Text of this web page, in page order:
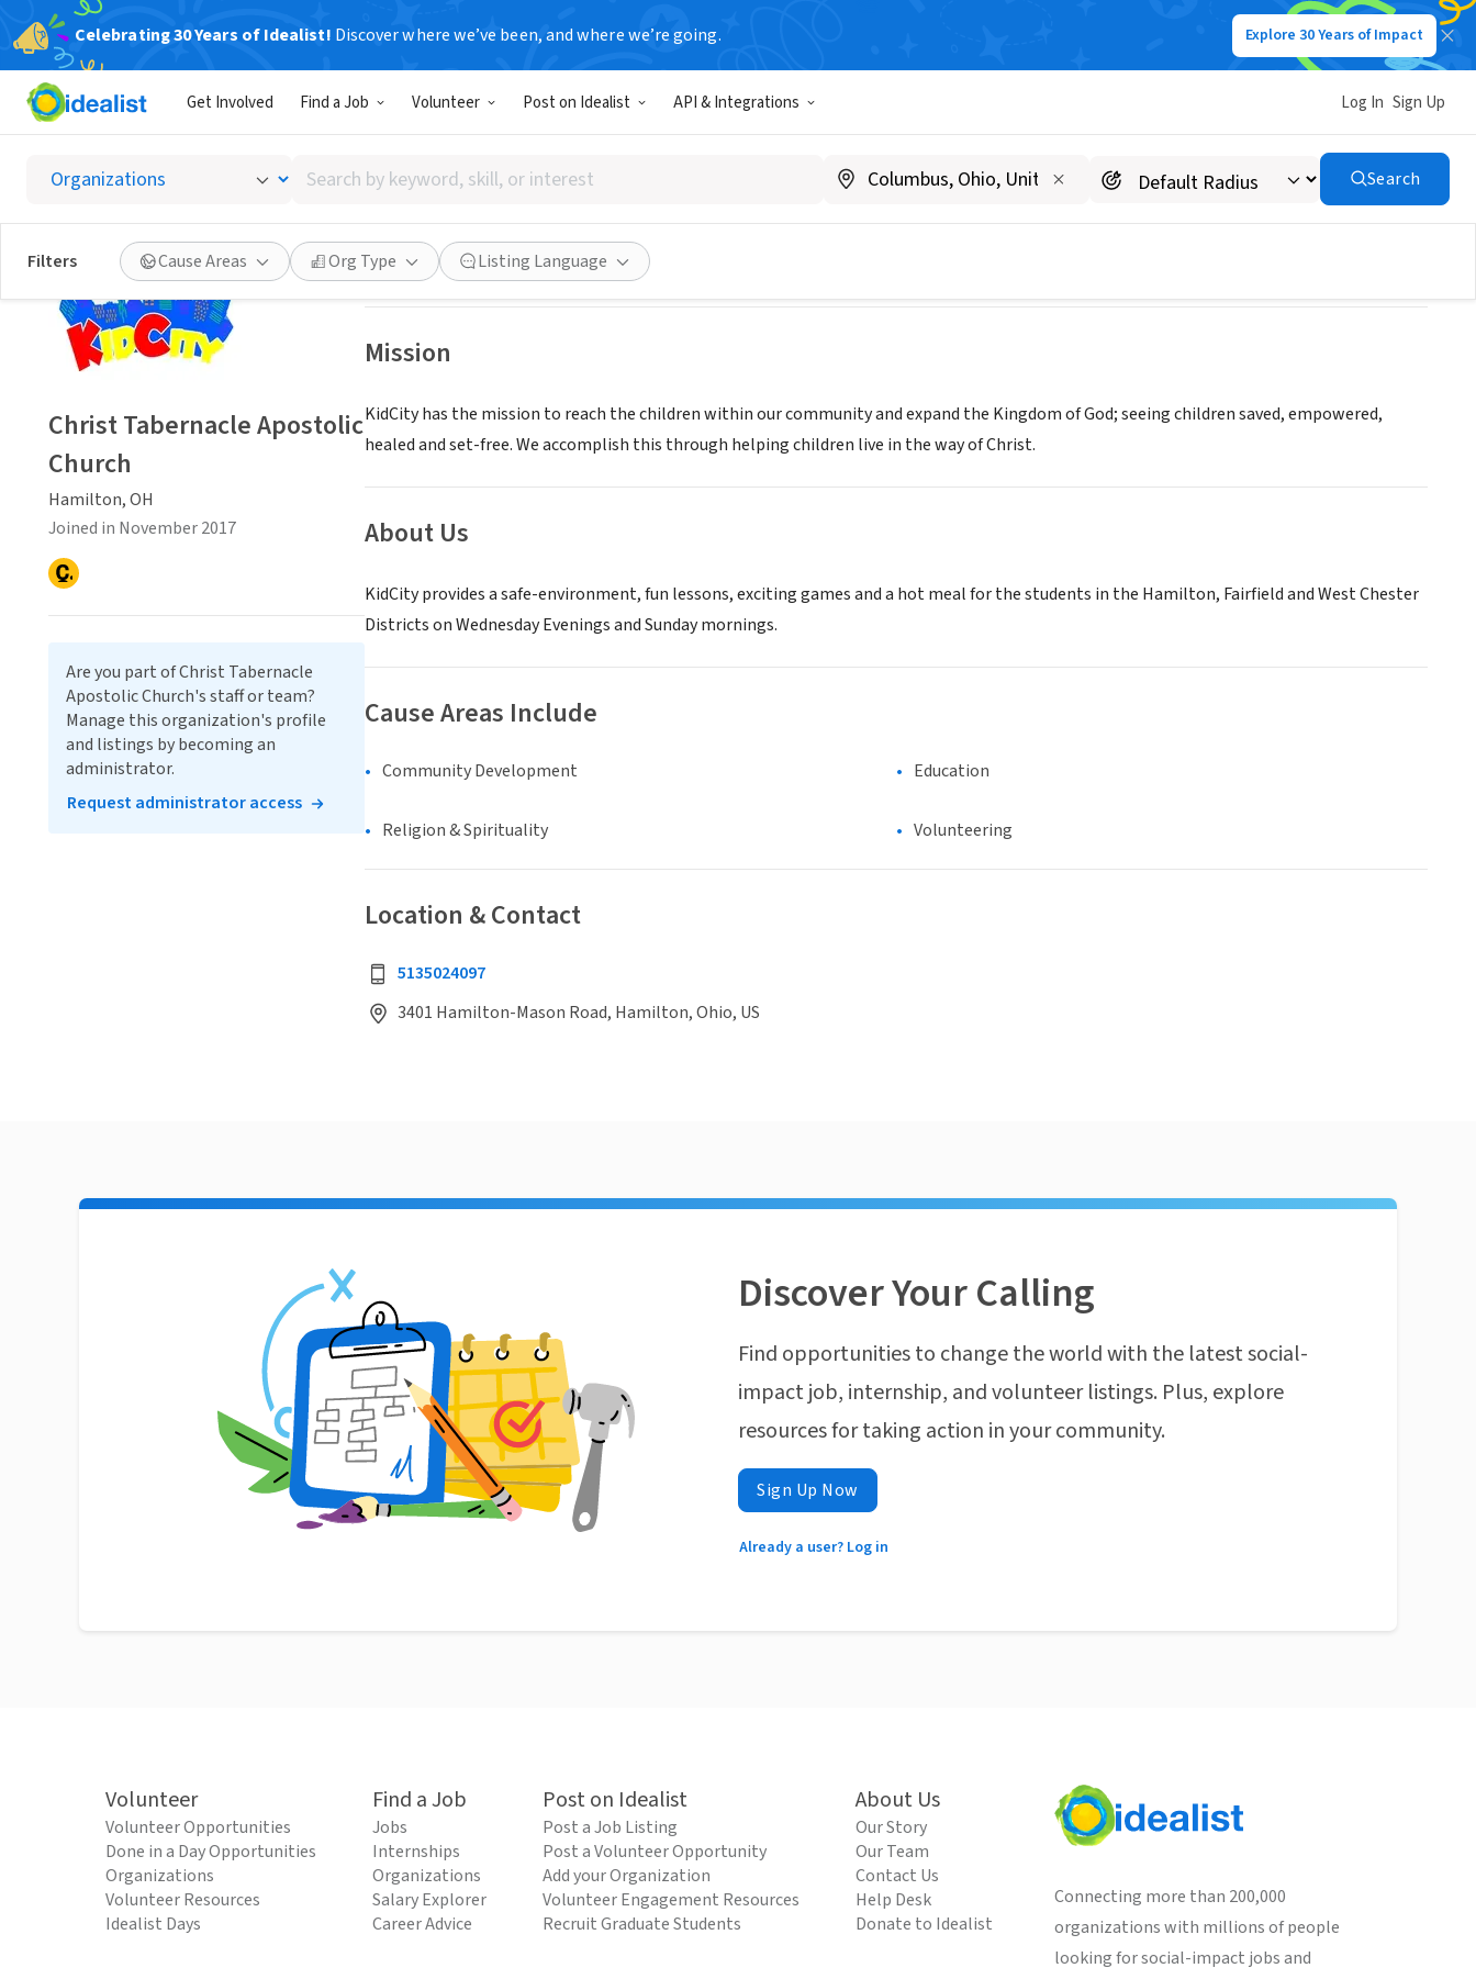
Celebrating 30 Years of Idealist! Discover where we’ve been, and where we’re going. Explore 30 Years of Impact
Get Involved Find a Job Volunteer Post on Idealist API & Integrations Log In Sign Up
Search
by
keyword,
skill,
or
interest
Search
Filters Cause Areas Org Type Listing Language
Christ Tabernacle Apostolic Church
Hamilton, OH|www.ctac513.org
Save Share
Mission
KidCity has the mission to reach the children within our community and expand the Kingdom of God; seeing children saved, empowered,
healed and set-free. We accomplish this through helping children live in the way of Christ.
About Us
KidCity provides a safe-environment, fun lessons, exciting games and a hot meal for the students in the Hamilton, Fairfield and West Chester
Districts on Wednesday Evenings and Sunday mornings.
Cause Areas Include
Community Development Education
Religion & Spirituality Volunteering
Location & Contact
5135024097
3401 Hamilton-Mason Road, Hamilton, Ohio, US
Christ Tabernacle Apostolic
Church
Hamilton, OH
Joined in November 2017
Are you part of Christ Tabernacle
Apostolic Church's staff or team?
Manage this organization's profile
and listings by becoming an
administrator.
Request administrator access
Discover Your Calling
Find opportunities to change the world with the latest social-
impact job, internship, and volunteer listings. Plus, explore
resources for taking action in your community.
Sign Up Now
Already a user? Log in
Volunteer
Volunteer Opportunities
Done in a Day Opportunities
Organizations
Volunteer Resources
Idealist Days
Find a Job
Jobs
Internships
Organizations
Salary Explorer
Career Advice
Post on Idealist
Post a Job Listing
Post a Volunteer Opportunity
Add your Organization
Volunteer Engagement Resources
Recruit Graduate Students
About Us
Our Story
Our Team
Contact Us
Help Desk
Donate to Idealist
Connecting more than 200,000
organizations with millions of people
looking for social-impact jobs and